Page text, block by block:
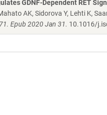
GDNF-Dependent RET
AK, Sidorova Y, Lehti K,
Epub 2020 Jan 31. 10.1016/